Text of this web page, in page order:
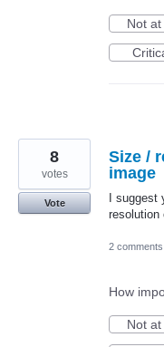
Not at
Size /
image
I
resolution
8
votes
Vote
2 comments
How
Not at